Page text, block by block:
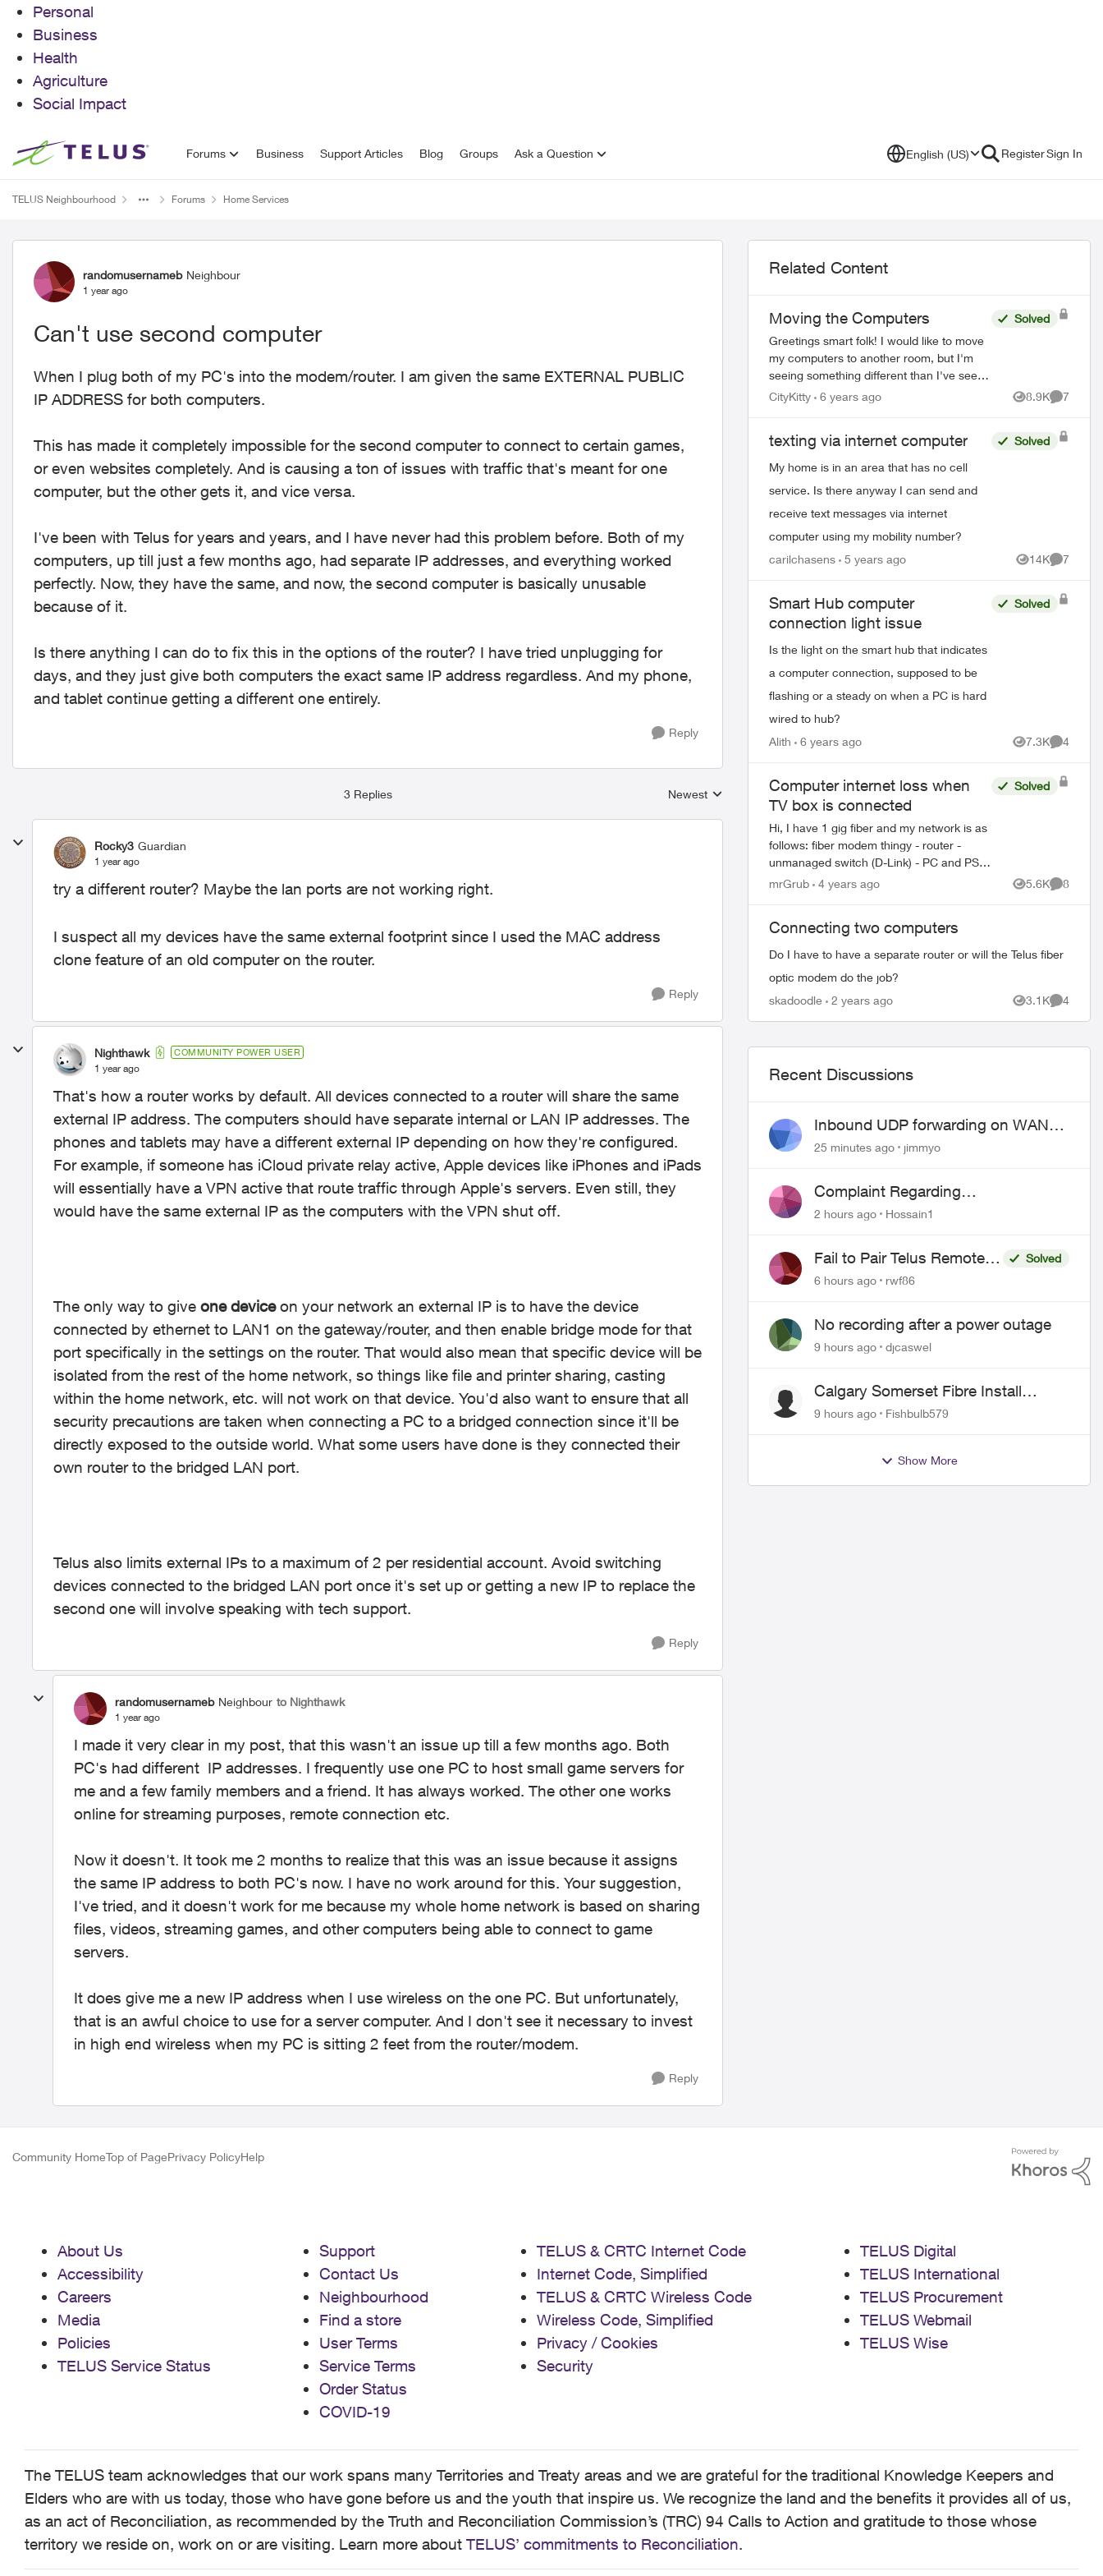
Personal
Business
Health
Agriculture
Social Impact
Skip to content Forums Business Support Articles Blog Groups Ask a Question English (US) RegisterSign In
TELUS Neighbourhood Forums Home Services
Forum Discussion
randomusernameb Neighbour
1 year ago
Can't use second computer
When I plug both of my PC's into the modem/router. I am given the same EXTERNAL PUBLIC
IP ADDRESS for both computers.
This has made it completely impossible for the second computer to connect to certain games,
or even websites completely. And is causing a ton of issues with traffic that's meant for one
computer, but the other gets it, and vice versa.
I've been with Telus for years and years, and I have never had this problem before. Both of my
computers, up till just a few months ago, had separate IP addresses, and everything worked
perfectly. Now, they have the same, and now, the second computer is basically unusable
because of it.
Is there anything I can do to fix this in the options of the router? I have tried unplugging for
days, and they just give both computers the exact same IP address regardless. And my phone,
and tablet continue getting a different one entirely.
Reply
3 Replies
Replies sorted by
Newest
Rocky3 Guardian
1 year ago
try a different router? Maybe the lan ports are not working right.
I suspect all my devices have the same external footprint since I used the MAC address
clone feature of an old computer on the router.
Reply
Nighthawk COMMUNITY POWER USER
1 year ago
That's how a router works by default. All devices connected to a router will share the same
external IP address. The computers should have separate internal or LAN IP addresses. The
phones and tablets may have a different external IP depending on how they're configured.
For example, if someone has iCloud private relay active, Apple devices like iPhones and iPads
will essentially have a VPN active that route traffic through Apple's servers. Even still, they
would have the same external IP as the computers with the VPN shut off.
The only way to give one deviceon your network an external IP is to have the device
connected by ethernet to LAN1 on the gateway/router, and then enable bridge mode for that
port specifically in the settings on the router. That would also mean that specific device will be
isolated from the rest of the home network, so things like file and printer sharing, casting
within the home network, etc. will not work on that device. You'd also want to ensure that all
security precautions are taken when connecting a PC to a bridged connection since it'll be
directly exposed to the outside world. What some users have done is they connected their
own router to the bridged LAN port.
Telus also limits external IPs to a maximum of 2 per residential account. Avoid switching
devices connected to the bridged LAN port once it's set up or getting a new IP to replace the
second one will involve speaking with tech support.
Reply
randomusernameb Neighbour to Nighthawk
1 year ago
I made it very clear in my post, that this wasn't an issue up till a few months ago. Both
PC's had different IP addresses. I frequently use one PC to host small game servers for
me and a few family members and a friend. It has always worked. The other one works
online for streaming purposes, remote connection etc.
Now it doesn't. It took me 2 months to realize that this was an issue because it assigns
the same IP address to both PC's now. I have no work around for this. Your suggestion,
I've tried, and it doesn't work for me because my whole home network is based on sharing
files, videos, streaming games, and other computers being able to connect to game
servers.
It does give me a new IP address when I use wireless on the one PC. But unfortunately,
that is an awful choice to use for a server computer. And I don't see it necessary to invest
in high end wireless when my PC is sitting 2 feet from the router/modem.
Reply
Related Content
Moving the Computers
Greetings smart folk! I would like to move
my computers to another room, but I'm
seeing something different than I've seen
before. The computers are on ethernet.
Solved
CityKitty 6 years ago 8.9K
Views
7
texting via internet computer
My home is in an area that has no cell
service. Is there anyway I can send and
receive text messages via internet
computer using my mobility number?
Solved
carilchasens 5 years ago 14K
Views
7
Smart Hub computer
connection light issue
Is the light on the smart hub that indicates
a computer connection, supposed to be
flashing or a steady on when a PC is hard
wired to hub?
Solved
Alith 6 years ago 7.3K
Views
4
Computer internet loss when
TV box is connected
Hi, I have 1 gig fiber and my network is as
follows: fiber modem thingy - router -
unmanaged switch (D-Link) - PC and PS4
on the switch. This setup works at full 1
Solved
mrGrub 4 years ago 5.6K
Views
8
Connecting two computers
Do I have to have a separate router or will the Telus fiber
optic modem do the job?
skadoodle
2 years ago 3.1K
Views
4
Recent Discussions
Inbound UDP forwarding on WAN
port 443 does not work
25 minutes ago jimmyo
Complaint Regarding
Misrepresentation of Fibre Service
2 hours ago Hossain1
Fail to Pair Telus Remote
with Roku Plus Series TV
Solved
6 hours ago
rwf86
No recording after a power outage
9 hours ago djcaswel
Calgary Somerset Fibre Install
Timing
9 hours ago Fishbulb579
Show More
Community HomeTop of PagePrivacy PolicyHelp
About Us
Accessibility
Careers
Media
Policies
TELUS Service Status
Support
Contact Us
Neighbourhood
Find a store
User Terms
Service Terms
Order Status
COVID-19
TELUS & CRTC Internet Code
Internet Code, Simplified
TELUS & CRTC Wireless Code
Wireless Code, Simplified
Privacy / Cookies
Security
TELUS Digital
TELUS International
TELUS Procurement
TELUS Webmail
TELUS Wise
The TELUS team acknowledges that our work spans many Territories and Treaty areas and we are grateful for the traditional Knowledge Keepers and
Elders who are with us today, those who have gone before us and the youth that inspire us. We recognize the land and the benefits it provides all of us,
as an act of Reconciliation, as recommended by the Truth and Reconciliation Commission’s (TRC) 94 Calls to Action and gratitude to those whose
territory we reside on, work on or are visiting. Learn more about TELUS’ commitments to Reconciliation.